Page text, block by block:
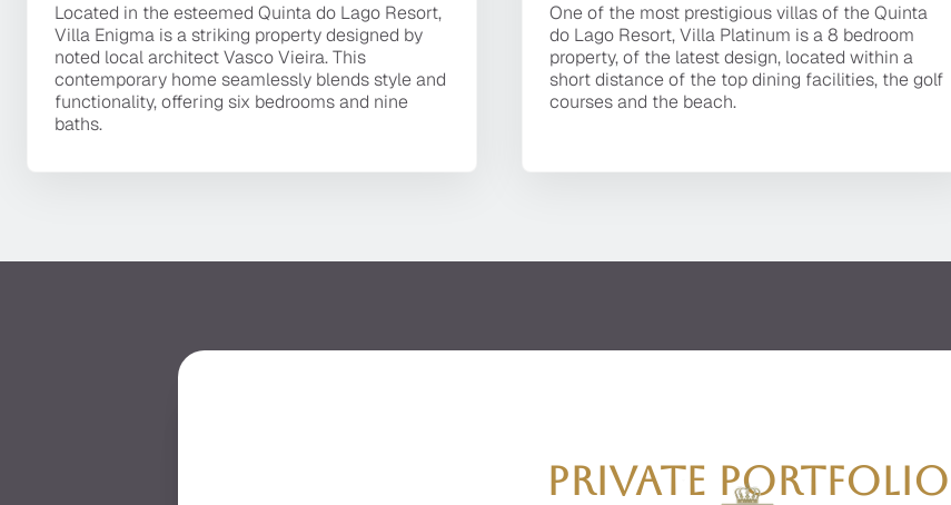
Located in the esteemed Quinta do Lago Resort,
Villa Enigma is a striking property designed by
noted local architect Vasco Vieira. This
contemporary home seamlessly blends style and
functionality, offering six bedrooms and nine
baths.
One of the most prestigious villas of the Quinta do
Lago Resort, Villa Platinum is a 8 bedroom
property, of the latest design, located within a
short distance of the top dining facilities, the golf
courses and the beach.
Located in the esteemed Quinta do Lago Resort,
Villa Enigma is a striking property designed by
noted local architect Vasco Vieira. This
contemporary home seamlessly blends style and
functionality, offering six bedrooms and nine
baths.
One of the most prestigious villas of the Quinta
do Lago Resort, Villa Platinum is a 8 bedroom
property, of the latest design, located within a
short distance of the top dining facilities, the golf
courses and the beach.
PRIVATE PORTFOLIO